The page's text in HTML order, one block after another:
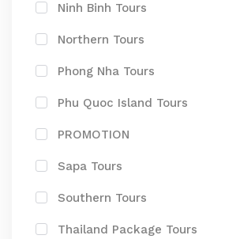
Ninh Binh Tours
Northern Tours
Phong Nha Tours
Phu Quoc Island Tours
PROMOTION
Sapa Tours
Southern Tours
Thailand Package Tours